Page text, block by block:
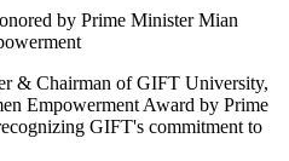
& Chairman of GIFT University,
Empowerment Award by Prime
GIFT's commitment to